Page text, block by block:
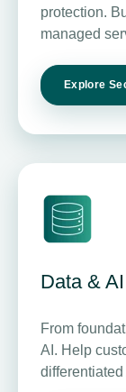
protection.
managed
Explore
Data & AI
From
AI. Help